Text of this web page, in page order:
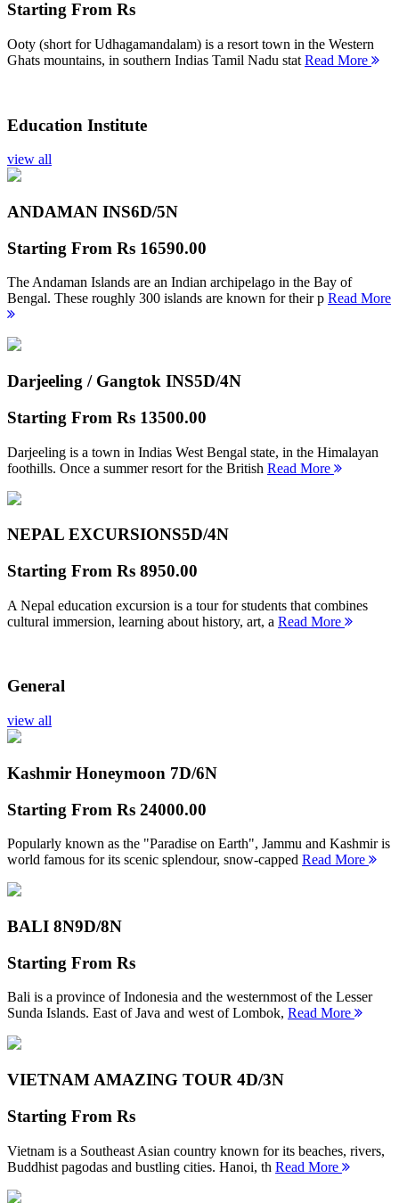
Starting From Rs
Ooty (short for Udhagamandalam) is a resort town in the Western
Ghats mountains, in southern Indias Tamil Nadu stat Read More
Education Institute
view all
ANDAMAN INS6D/5N
Starting From Rs 16590.00
The Andaman Islands are an Indian archipelago in the Bay of
Bengal. These roughly 300 islands are known for their p Read More
Darjeeling / Gangtok INS5D/4N
Starting From Rs 13500.00
Darjeeling is a town in Indias West Bengal state, in the Himalayan
foothills. Once a summer resort for the British Read More
NEPAL EXCURSIONS5D/4N
Starting From Rs 8950.00
A Nepal education excursion is a tour for students that combines
cultural immersion, learning about history, art, a Read More
General
view all
Kashmir Honeymoon 7D/6N
Starting From Rs 24000.00
Popularly known as the "Paradise on Earth", Jammu and Kashmir is
world famous for its scenic splendour, snow-capped Read More
BALI 8N9D/8N
Starting From Rs
Bali is a province of Indonesia and the westernmost of the Lesser
Sunda Islands. East of Java and west of Lombok, Read More
VIETNAM AMAZING TOUR 4D/3N
Starting From Rs
Vietnam is a Southeast Asian country known for its beaches, rivers,
Buddhist pagodas and bustling cities. Hanoi, th Read More